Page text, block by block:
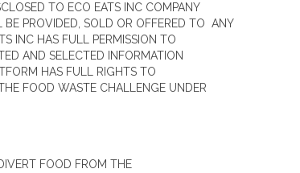
TO ECO EATS INC COMPANY
PROVIDED, SOLD OR OFFERED TO ANY
INC HAS FULL PERMISSION TO
AND SELECTED INFORMATION
HAS FULL RIGHTS TO
FOOD WASTE CHALLENGE UNDER
FOOD FROM THE